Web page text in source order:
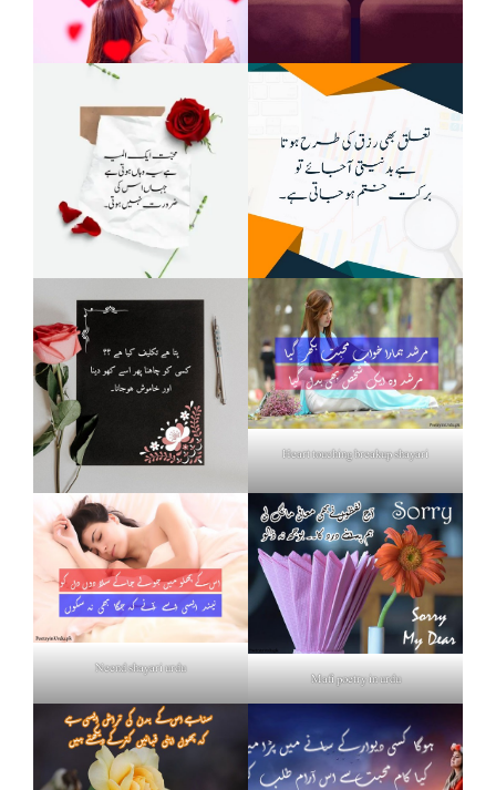
Heart touching breakup shayari
Neend shayari urdu
Mafi poetry in urdu